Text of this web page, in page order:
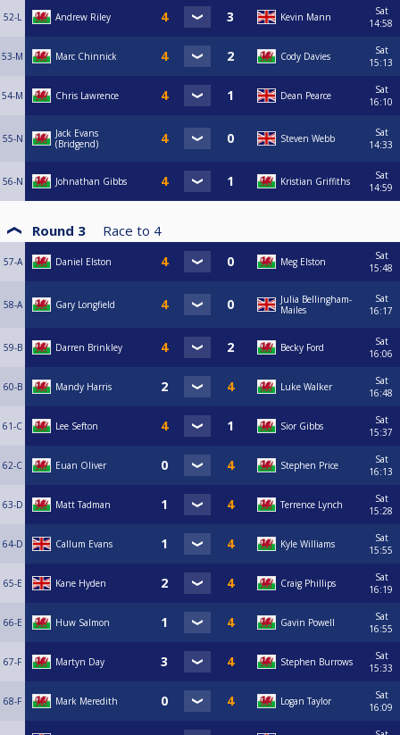
52-L Andrew Riley Kevin Mann
Sat
14:58
53-M Marc Chinnick Cody Davies
Sat
15:13
54-M Chris Lawrence Dean Pearce
Sat
16:10
55-N
Jack Evans
(Bridgend)
Steven Webb
Sat
14:33
56-N Johnathan Gibbs Kristian Griffiths
Sat
14:59
Round 3 Race to 4
57-A Daniel Elston Meg Elston
Sat
15:48
58-A Gary Longfield
Julia Bellingham-
Mailes
Sat
16:17
59-B Darren Brinkley Becky Ford
Sat
16:06
60-B Mandy Harris Luke Walker
Sat
16:48
61-C Lee Sefton Sior Gibbs
Sat
15:37
62-C Euan Oliver Stephen Price
Sat
16:13
63-D Matt Tadman Terrence Lynch
Sat
15:28
64-D Callum Evans Kyle Williams
Sat
15:55
65-E Kane Hyden Craig Phillips
Sat
16:19
66-E Huw Salmon Gavin Powell
Sat
16:55
67-F Martyn Day Stephen Burrows
Sat
15:33
68-F Mark Meredith Logan Taylor
Sat
16:09